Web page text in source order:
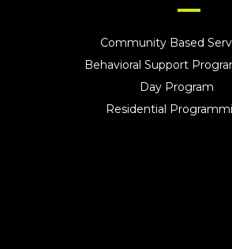
Community Based
Behavioral Support
Day Program
Residential